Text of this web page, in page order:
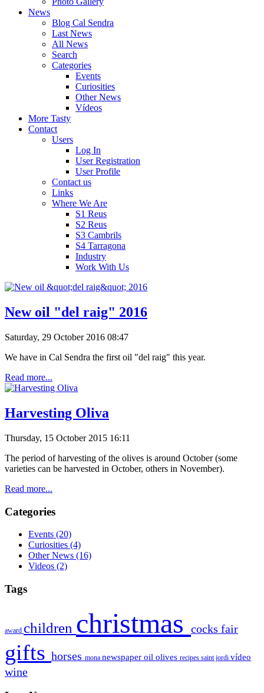
News
Blog Cal Sendra
Last News
All News
Search
Categories
Events
Curiosities
Other News
Vídeos
More Tasty
Contact
Users
Log In
User Registration
User Profile
Contact us
Links
Where We Are
S1 Reus
S2 Reus
S3 Cambrils
S4 Tarragona
Industry
Work With Us
New oil "del raig" 2016
Saturday, 29 October 2016 08:47
We have in Cal Sendra the first oil "del raig" this year.
Read more...
Harvesting Oliva
Thursday, 15 October 2015 16:11
The period ofharvesting of the olives is around October (some
varieties can be harvested in October, others in November).
Read more...
Categories
Events (20)
Curiosities (4)
Other News (16)
Videos (2)
Tags
award children christmas cocks fair
gifts horses mona newspaper oil olives recipes saint jordi vídeo
wine